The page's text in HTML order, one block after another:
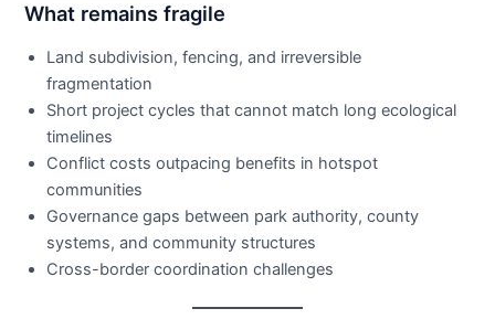
What remains fragile
Land subdivision, fencing, and irreversible
fragmentation
Short project cycles that cannot match long ecological
timelines
Conflict costs outpacing benefits in hotspot
communities
Governance gaps between park authority, county
systems, and community structures
Cross-border coordination challenges